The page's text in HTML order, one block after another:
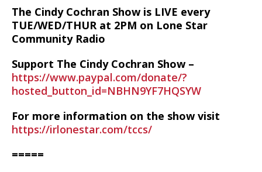
The Cindy Cochran Show is LIVE every
TUE/WED/THUR at 2PM on Lone Star
Community Radio
Support The Cindy Cochran Show –
https://www.paypal.com/donate/?
hosted_button_id=NBHN9YF7HQSYW
For more information on the show visit
https://irlonestar.com/tccs/
=====